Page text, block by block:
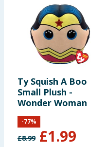
Ty Squish A Boo
Small Plush -
Wonder Woman
£8.99 £1.99
-77%